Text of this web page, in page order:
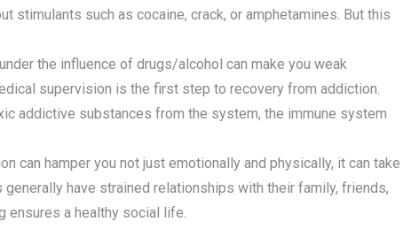
stimulants such as cocaine, crack, or amphetamines. But this
the influence of drugs/alcohol can make you weak
supervision is the first step to recovery from addiction.
addictive substances from the system, the immune system
can hamper you not just emotionally and physically, it can take
have strained relationships with their family, friends,
ensures a healthy social life.